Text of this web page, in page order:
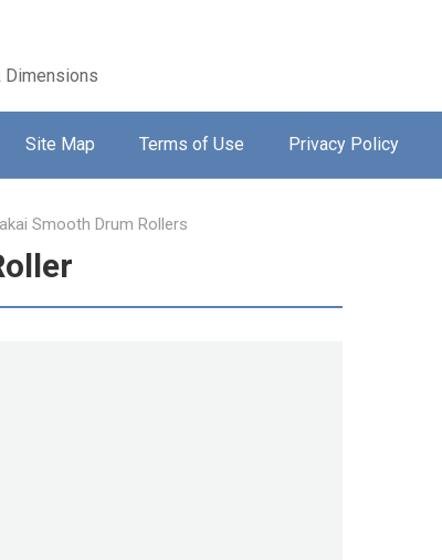
Dimensions
Site Map Terms of Use Privacy Policy
Smooth Drum Rollers